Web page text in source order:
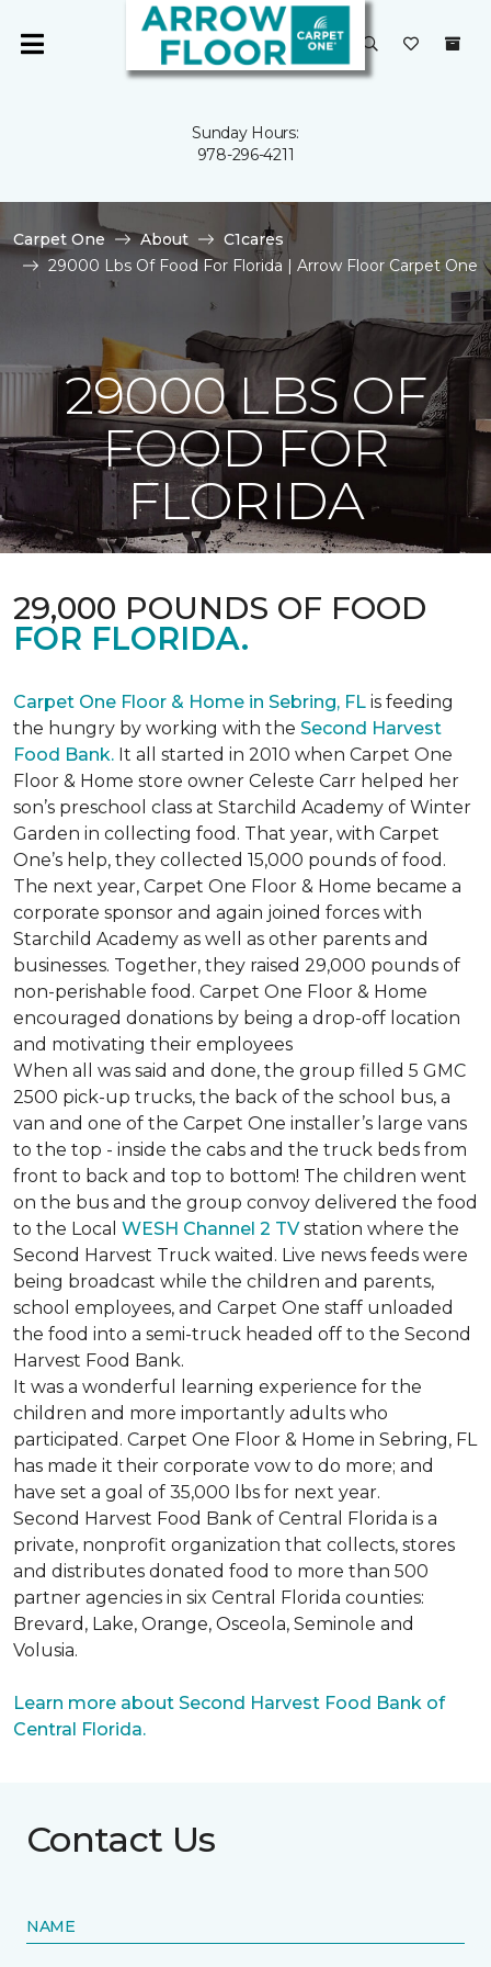
Sunday Hours:
978-296-4211
Carpet One About
C1cares
29000 Lbs Of Food For Florida | Arrow Floor Carpet One
29000 LBS OF
FOOD FOR
FLORIDA
29,000 POUNDS OF FOOD
FOR FLORIDA.
Carpet One Floor & Home in Sebring, FL is feeding
the hungry by working with the Second Harvest
Food Bank. It all started in 2010 when Carpet One
Floor & Home store owner Celeste Carr helped her
son’s preschool class at Starchild Academy of Winter
Garden in collecting food. That year, with Carpet
One’s help, they collected 15,000 pounds of food.
The next year, Carpet One Floor & Home became a
corporate sponsor and again joined forces with
Starchild Academy as well as other parents and
businesses. Together, they raised 29,000 pounds of
non-perishable food. Carpet One Floor & Home
encouraged donations by being a drop-off location
and motivating their employees
When all was said and done, the group filled 5 GMC
2500 pick-up trucks, the back of the school bus, a
van and one of the Carpet One installer’s large vans
to the top - inside the cabs and the truck beds from
front to back and top to bottom! The children went
on the bus and the group convoy delivered the food
to the Local WESH Channel 2 TVstation where the
Second Harvest Truck waited. Live news feeds were
being broadcast while the children and parents,
school employees, and Carpet One staff unloaded
the food into a semi-truck headed off to the Second
Harvest Food Bank.
It was a wonderful learning experience for the
children and more importantly adults who
participated. Carpet One Floor & Home in Sebring, FL
has made it their corporate vow to do more; and
have set a goal of 35,000 lbs for next year.
Second Harvest Food Bank of Central Florida is a
private, nonprofit organization that collects, stores
and distributes donated food to more than 500
partner agencies in six Central Florida counties:
Brevard, Lake, Orange, Osceola, Seminole and
Volusia.
Learn more about Second Harvest Food Bank of
Central Florida.
Contact Us
NAME